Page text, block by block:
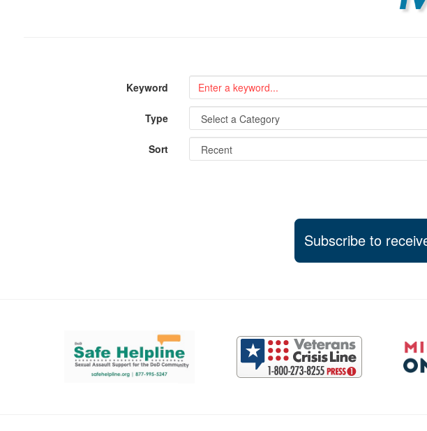
Keyword
Type
Sort
Subscribe to
Support and partner resources